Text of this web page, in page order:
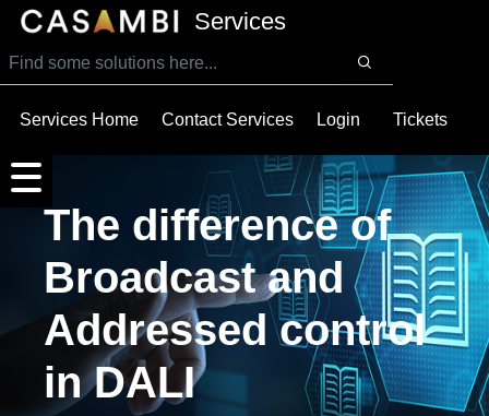
SKIP TO MAIN CONTENT
Services
Services Home Contact Services Login Tickets
The difference of
Broadcast and
Addressed control
in DALI